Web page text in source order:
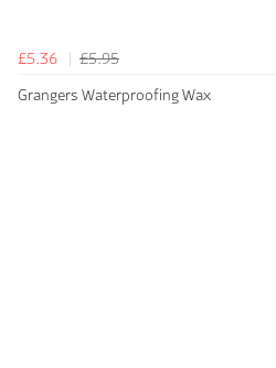
£5.36
£5.95
Grangers Waterproofing Wax